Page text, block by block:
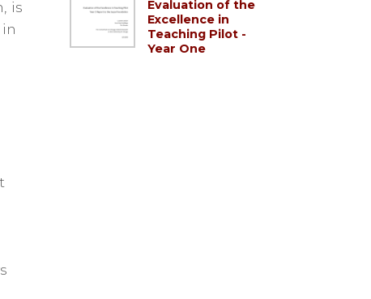
is
Evaluation of the
Excellence in
Teaching Pilot -
Year One